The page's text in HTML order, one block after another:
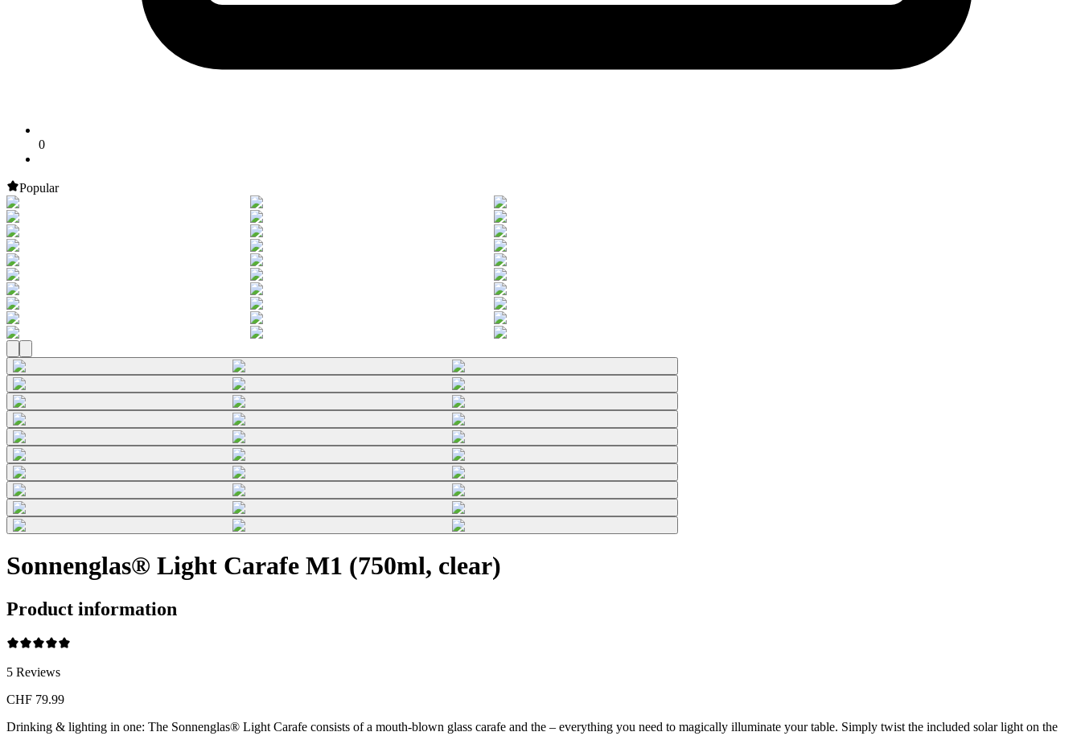
0
Popular
Sonnenglas® Light Carafe M1 (750ml, clear)
Product information
5 Reviews
CHF 79.99
Drinking & lighting in one: The Sonnenglas® Light Carafe consists of a mouth-blown glass carafe and the – everything you need to magically illuminate your table. Simply twist the included solar light on the